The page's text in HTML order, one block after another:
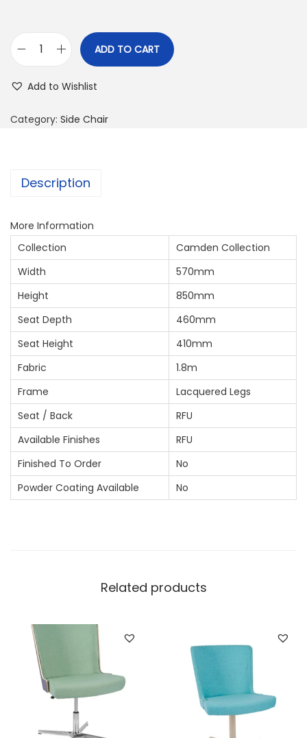
ADD TO CART
Add to Wishlist
Category: Side Chair
Description
More Information
Collection
Camden Collection
Width
570mm
Height
850mm
Seat Depth
460mm
Seat Height
410mm
Fabric
1.8m
Frame
Lacquered Legs
Seat / Back
RFU
Available Finishes
RFU
Finished To Order
No
Powder Coating Available
No
Related products